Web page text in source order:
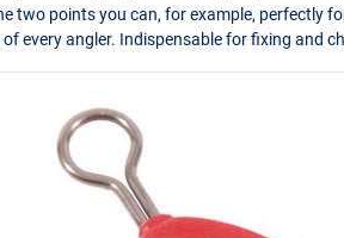
two points you can, for example, perfectly
every angler. Indispensable for fixing and